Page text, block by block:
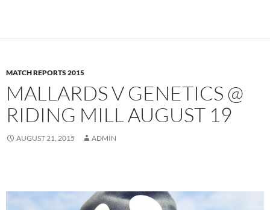
MATCH REPORTS 2015
MALLARDS V GENETICS @
RIDING MILL AUGUST 19
AUGUST 21, 2015 ADMIN